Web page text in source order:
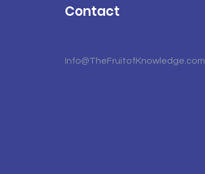
Contact
Info@TheFruitofKnowledge.com